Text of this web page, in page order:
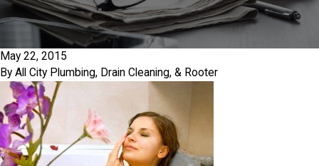
May 22, 2015
By All City Plumbing, Drain Cleaning, & Rooter